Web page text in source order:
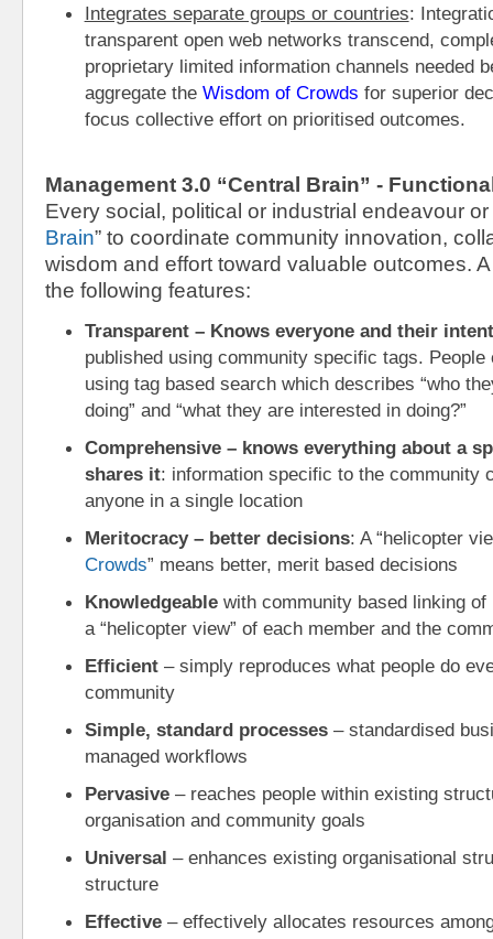
Integrates separate groups or countries:
transparent open web networks transcend,
proprietary limited information channels needed
aggregate the Wisdom of Crowds for superior
focus collective effort on prioritised outcomes.
Management 3.0 “Central Brain” -
Every social, political or industrial endeavour or
Brain” to coordinate community innovation,
wisdom and effort toward valuable outcomes. A
the following features:
Transparent – Knows everyone and their
published using community specific tags. People
using tag based search which describes “who
doing” and “what they are interested in doing?”
Comprehensive – knows everything about a
shares it: information specific to the community
anyone in a single location
Meritocracy – better decisions: A “helicopter
Crowds” means better, merit based decisions
Knowledgeable with community based linking of
a “helicopter view” of each member and the
Efficient – simply reproduces what people do
community
Simple, standard processes – standardised
managed workflows
Pervasive – reaches people within existing
organisation and community goals
Universal – enhances existing organisational
structure
Effective – effectively allocates resources